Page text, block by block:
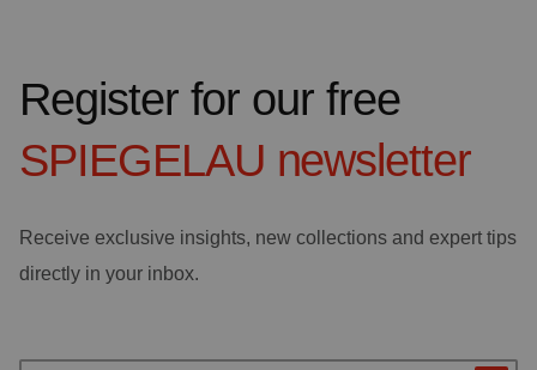
Register for our free
SPIEGELAU newsletter
Receive exclusive insights, new collections and expert tips
directly in your inbox.